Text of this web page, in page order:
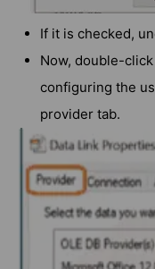
If it is checked,
Now, double-
configuring the
provider tab.